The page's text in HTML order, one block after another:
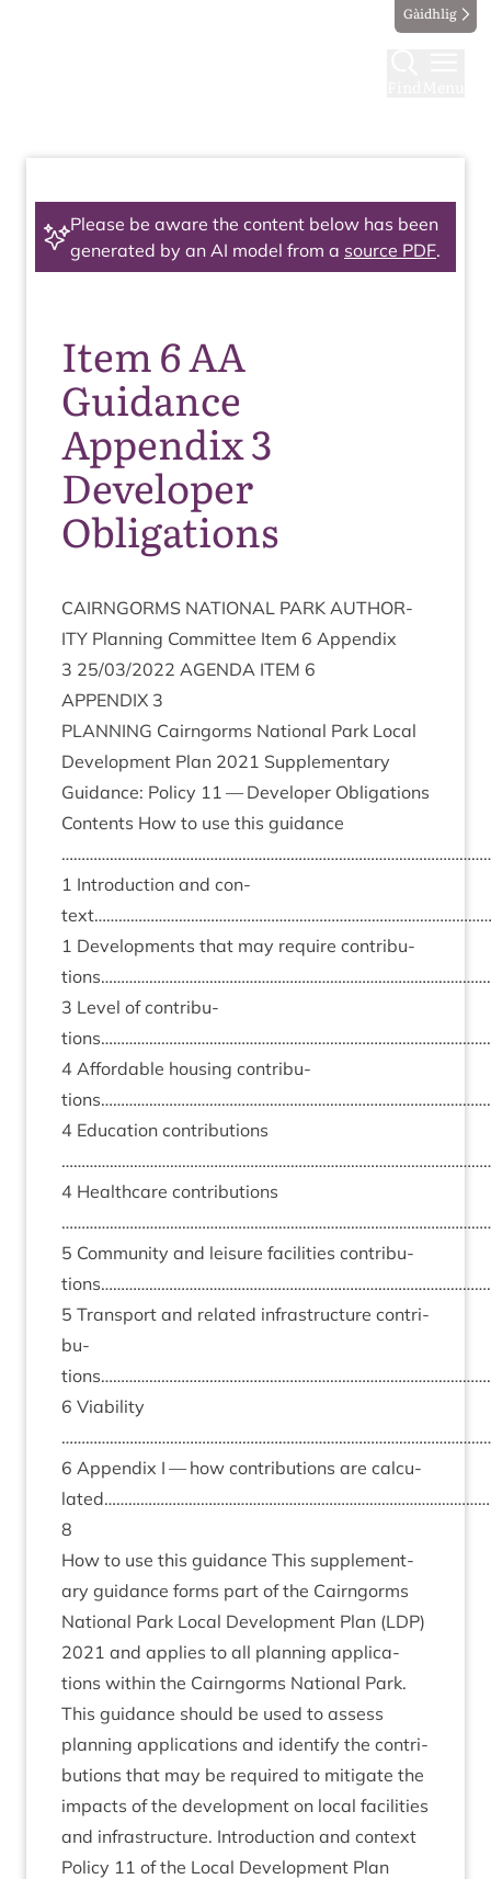
Gàidhlig
Please be aware the content below has been
generated by an AI model from a source PDF.
Item 6 AA
Guidance
Appendix 3
Developer
Obligations
CAIRNGORMS NATION­AL PARK AUTHOR­
ITY Plan­ning Com­mit­tee Item 6 Appendix
3 25/03/2022 AGENDA ITEM 6
APPENDIX 3
PLAN­NING Cairngorms Nation­al Park Loc­al
Devel­op­ment Plan 2021 Sup­ple­ment­ary
Guid­ance: Policy 11 — Developer Obligations
Con­tents How to use this guid­ance
1 Intro­duc­tion and con­
1 Devel­op­ments that may require con­tri­bu­
3 Level of con­tri­bu­
4 Afford­able hous­ing con­tri­bu­
4 Edu­ca­tion con­tri­bu­tions
4 Health­care con­tri­bu­tions
5 Com­munity and leis­ure facil­it­ies con­tri­bu­
5 Trans­port and related infra­struc­ture con­tri­
bu­
6 Viab­il­ity
6 Appendix I — how con­tri­bu­tions are cal­cu­
8
How to use this guid­ance This sup­ple­ment­
ary guid­ance forms part of the Cairngorms
Nation­al Park Loc­al Devel­op­ment Plan (LDP)
2021 and applies to all plan­ning applic­a­
tions with­in the Cairngorms Nation­al Park.
This guid­ance should be used to assess
plan­ning applic­a­tions and identi­fy the con­tri­
bu­tions that may be required to mit­ig­ate the
impacts of the devel­op­ment on loc­al facil­it­ies
and infra­struc­ture. Intro­duc­tion and con­text
Policy 11 of the Loc­al Devel­op­ment Plan